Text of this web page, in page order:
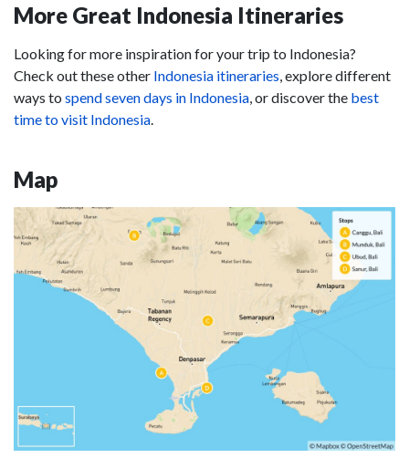
More Great Indonesia Itineraries
Looking for more inspiration for your trip to Indonesia?
Check out these other Indonesia itineraries , explore different
ways to spend seven days in Indonesia , or discover the best
time to visit Indonesia
Map